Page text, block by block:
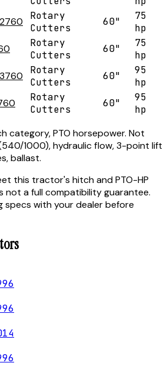
Rotary
Cutters
60"
75
hp
Rotary
Cutters
60"
75
hp
Rotary
Cutters
60"
95
hp
Rotary
Cutters
60"
95
hp
category, PTO horsepower. Not
1000), hydraulic flow, 3-point lift
ballast.
this tractor's hitch and PTO-HP
not a full compatibility guarantee.
specs with your dealer before